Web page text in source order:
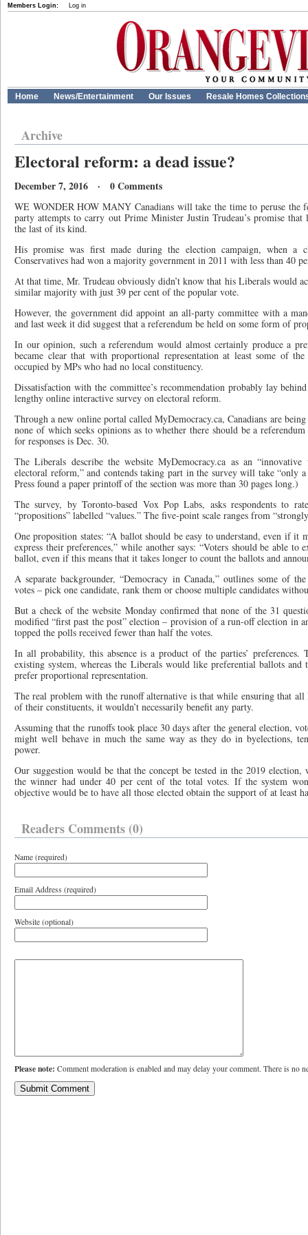
Members Login: Log in
Home News/Entertainment Our Issues Resale Homes
Archive
Electoral reform: a dead issue?
December 7, 2016 · 0 Comments
WE WONDER HOW MANY Canadians will take the time to peruse the
party attempts to carry out Prime Minister Justin Trudeau’s promise
the last of its kind.
His promise was first made during the election campaign, when a
Conservatives had won a majority government in 2011 with less than 40
At that time, Mr. Trudeau obviously didn’t know that his Liberals would
similar majority with just 39 per cent of the popular vote.
However, the government did appoint an all-party committee with a
and last week it did suggest that a referendum be held on some form of
In our opinion, such a referendum would almost certainly produce a
became clear that with proportional representation at least some of
occupied by MPs who had no local constituency.
Dissatisfaction with the committee’s recommendation probably lay
lengthy online interactive survey on electoral reform.
Through a new online portal called MyDemocracy.ca, Canadians are
none of which seeks opinions as to whether there should be a
for responses is Dec. 30.
The Liberals describe the website MyDemocracy.ca as an
electoral reform,” and contends taking part in the survey will take “only
Press found a paper printoff of the section was more than 30 pages long.)
The survey, by Toronto-based Vox Pop Labs, asks respondents to
“propositions” labelled “values.” The five-point scale ranges from
One proposition states: “A ballot should be easy to understand, even if it
express their preferences,” while another says: “Voters should be able to
ballot, even if this means that it takes longer to count the ballots and
A separate backgrounder, “Democracy in Canada,” outlines some of
votes – pick one candidate, rank them or choose multiple candidates
But a check of the website Monday confirmed that none of the 31
modified “first past the post” election – provision of a run-off election in
topped the polls received fewer than half the votes.
In all probability, this absence is a product of the parties’ preferences.
existing system, whereas the Liberals would like preferential ballots and
prefer proportional representation.
The real problem with the runoff alternative is that while ensuring that
of their constituents, it wouldn’t necessarily benefit any party.
Assuming that the runoffs took place 30 days after the general election,
might well behave in much the same way as they do in byelections,
power.
Our suggestion would be that the concept be tested in the 2019
the winner had under 40 per cent of the total votes. If the system
objective would be to have all those elected obtain the support of at least
Readers Comments (0)
Name (required)
Email Address (required)
Website (optional)
Please note: Comment moderation is enabled and may delay your comment. There is no